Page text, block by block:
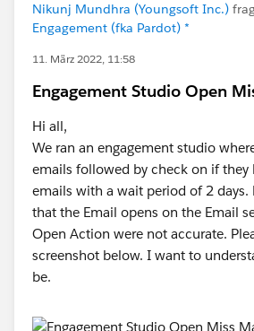
Nikunj Mundhra (Youngsoft Inc.)
Engagement (fka Pardot) *
11. März 2022, 11:58
Engagement Studio Open
Hi all,
We ran an engagement studio
emails followed by check on if they
emails with a wait period of 2 days.
that the Email opens on the Email
Open Action were not accurate.
screenshot below. I want to
be.